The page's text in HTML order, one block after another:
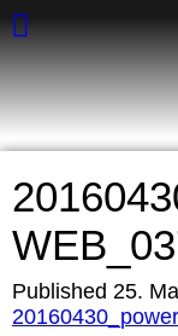
Published 25.